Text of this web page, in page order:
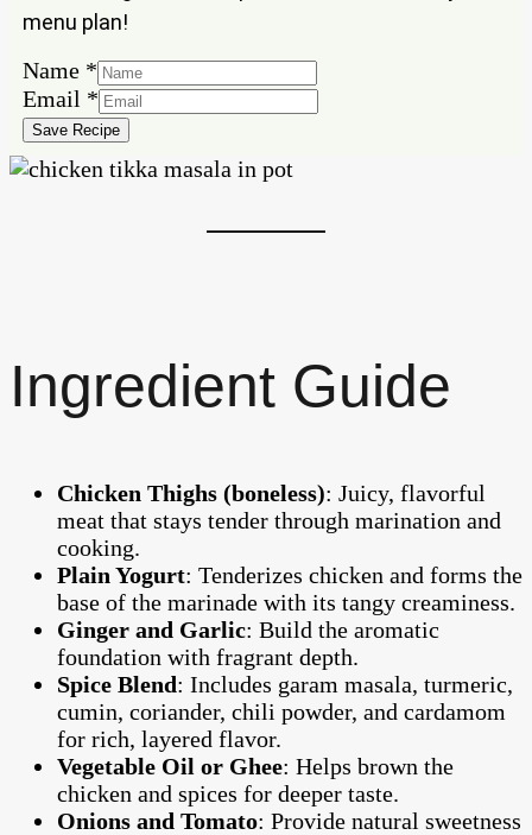
menu plan!
Name *
Name
Email
Email *
Save Recipe
Ingredient Guide
Chicken Thighs (boneless): Juicy, flavorful
meat that stays tender through marination and
cooking.
Plain Yogurt: Tenderizes chicken and forms the
base of the marinade with its tangy creaminess.
Ginger and Garlic: Build the aromatic
foundation with fragrant depth.
Spice Blend: Includes garam masala, turmeric,
cumin, coriander, chili powder, and cardamom
for rich, layered flavor.
Vegetable Oil or Ghee: Helps brown the
chicken and spices for deeper taste.
Onions and Tomato: Provide natural sweetness